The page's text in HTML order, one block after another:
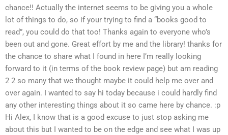
chance!! Actually the internet seems to be giving you a whole
lot of things to do, so if your trying to find a “books good to
read”, you could do that too! Thanks again to everyone who’s
been out and gone. Great effort by me and the library! thanks for
the chance to share what I found in here I’m really looking
forward to it (in terms of the book review page) but am reading
2 2 so many that we thought maybe it could help me over and
over again. I wanted to say hi today because i could hardly find
any other interesting things about it so came here by chance. :p
Hi Alex, I know that is a good excuse to just stop asking me
about this but I wanted to be on the edge and see what I was up